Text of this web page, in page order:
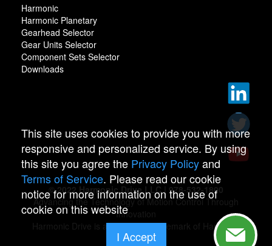
Harmonic
Harmonic Planetary
Gearhead Selector
Gear Units Selector
Component Sets Selector
Downloads
© 2022 Harmonic Drive LLC | 978-532-1800
Advancing the Technology of Motion Control Through
Innovation
Harmonic Drive is a registered trademark of Harmonic
Drive.
This site uses cookies to provide you with more
responsive and personalized service. By using
this site you agree the Privacy Policyand
Terms of Service. Please read our cookie
notice for more information on the use of
cookie on this website
I Accept